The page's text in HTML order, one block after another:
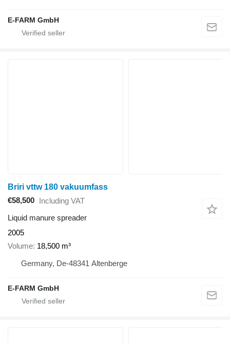
E-FARM GmbH
Briri vttw 180 vakuumfass
€58,500 Including VAT
Liquid manure spreader
2005
Volume 18,500 m³
Germany, De-48341 Altenberge
E-FARM GmbH